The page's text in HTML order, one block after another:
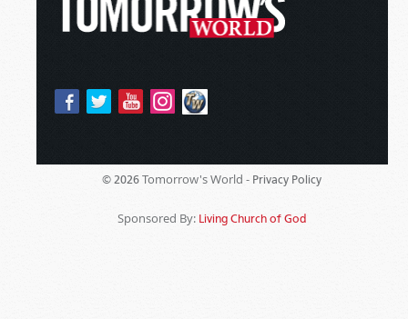
© 2026 Tomorrow's World - Privacy Policy
Sponsored By: Living Church of God